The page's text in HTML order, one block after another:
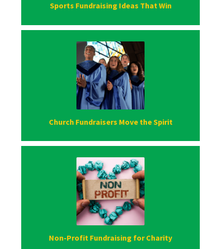
Sports Fundraising Ideas That Win
Church Fundraisers Move the Spirit
Non-Profit Fundraising for Charity